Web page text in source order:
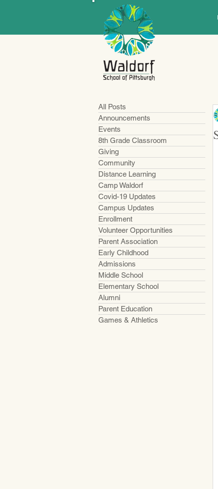
All Posts
Announcements
Events
8th Grade Classroom
Giving
Community
Distance Learning
Camp Waldorf
Covid-19 Updates
Campus Updates
Enrollment
Volunteer Opportunities
Parent Association
Early Childhood
Admissions
Middle School
Elementary School
Alumni
Parent Education
Games & Athletics